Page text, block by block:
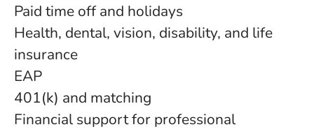
Paid time off and holidays
Health, dental, vision, disability, and life
insurance
EAP
401(k) and matching
Financial support for professional